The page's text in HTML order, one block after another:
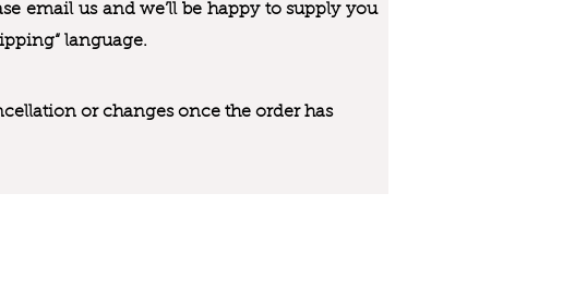
email us and we’ll be happy to supply you
language.
or changes once the order has